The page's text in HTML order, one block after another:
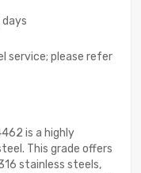
service; please refer
is a highly
This grade offers
stainless steels,